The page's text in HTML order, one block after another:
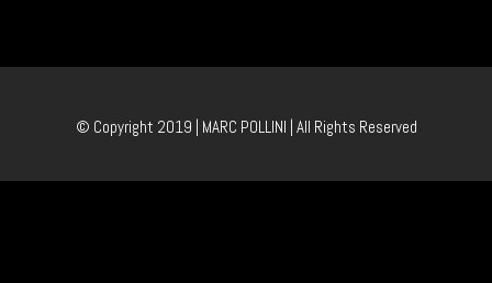
© Copyright 2019 | MARC POLLINI | All Rights Reserved